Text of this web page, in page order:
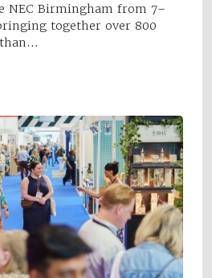
NEC Birmingham from 7–
together over 800